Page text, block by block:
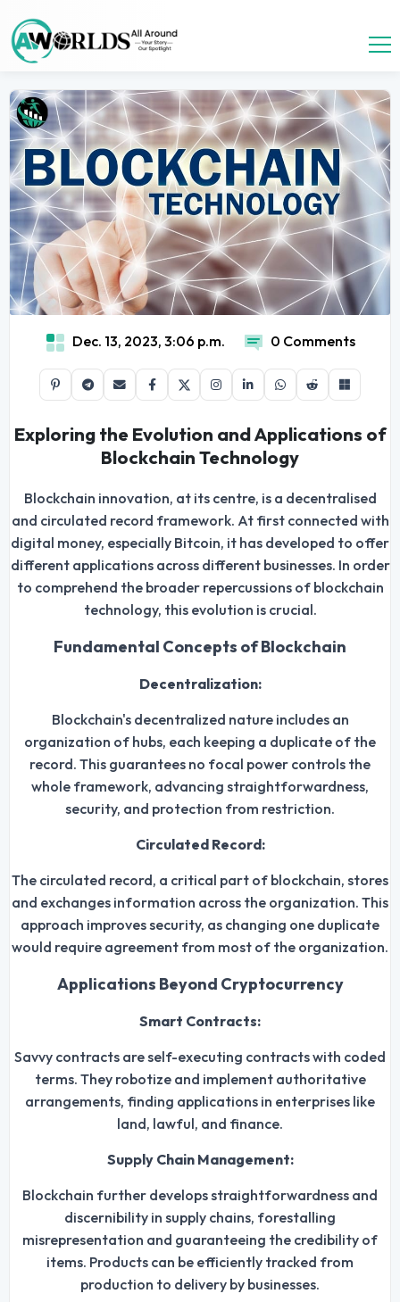
Dec. 13, 2023, 3:06 p.m. 0 Comments
Exploring the Evolution and Applications of
Blockchain Technology
Blockchain innovation, at its centre, is a decentralised
and circulated record framework. At first connected with
digital money, especially Bitcoin, it has developed to offer
different applications across different businesses. In order
to comprehend the broader repercussions of blockchain
technology, this evolution is crucial.
Fundamental Concepts of Blockchain
Decentralization:
Blockchain's decentralized nature includes an
organization of hubs, each keeping a duplicate of the
record. This guarantees no focal power controls the
whole framework, advancing straightforwardness,
security, and protection from restriction.
Circulated Record:
The circulated record, a critical part of blockchain, stores
and exchanges information across the organization. This
approach improves security, as changing one duplicate
would require agreement from most of the organization.
Applications Beyond Cryptocurrency
Smart Contracts:
Savvy contracts are self-executing contracts with coded
terms. They robotize and implement authoritative
arrangements, finding applications in enterprises like
land, lawful, and finance.
Supply Chain Management:
Blockchain further develops straightforwardness and
discernibility in supply chains, forestalling
misrepresentation and guaranteeing the credibility of
items. Products can be efficiently tracked from
production to delivery by businesses.